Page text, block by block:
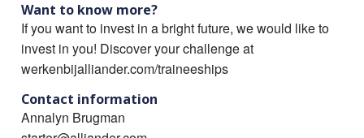
Want to know more?
If you want to invest in a bright future, we would like to
invest in you! Discover your challenge at
werkenbijalliander.com/traineeships
Contact information
Annalyn Brugman